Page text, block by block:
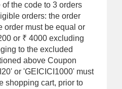
of the code to 3 orders
orders: the order
order must be equal or
or ₹ 4000 excluding
to the excluded
above Coupon
or 'GEICICI1000' must
shopping cart, prior to